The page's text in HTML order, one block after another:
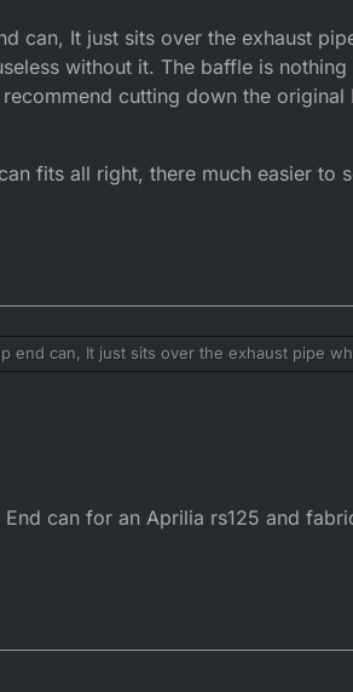
can, It just sits over the exhaust
without it. The baffle is
cutting down the
fits all right, there much easier to
end can, It just sits over the exhaust pipe
it. The baffle is nothing special, you
Dep end can. Nothing to gain except
can fits all right, there much easier to
can for an Aprilia rs125 and